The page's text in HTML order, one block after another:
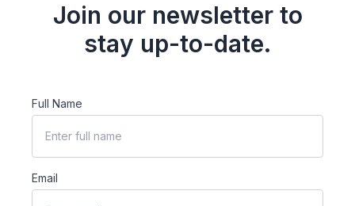
Join our newsletter to
stay up-to-date.
Full Name
Email